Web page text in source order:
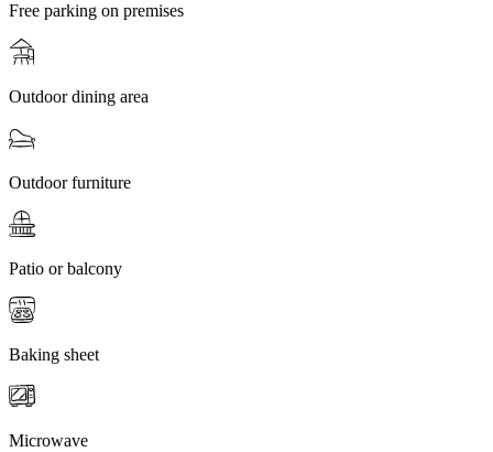
Free parking on premises
Outdoor dining area
Outdoor furniture
Patio or balcony
Baking sheet
Microwave